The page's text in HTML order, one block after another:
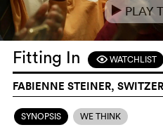
e PLAY
Fitting In FWATCHLIST
FABIENNE STEINER,
SYNOPSIS WE THINK